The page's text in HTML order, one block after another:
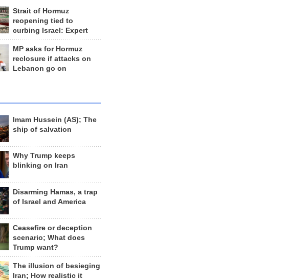
Strait of Hormuz
reopening tied to
curbing Israel: Expert
MP asks for Hormuz
reclosure if attacks on
Lebanon go on
Imam Hussein (AS); The
ship of salvation
Why Trump keeps
blinking on Iran
Disarming Hamas, a trap
of Israel and America
Ceasefire or deception
scenario; What does
Trump want?
The illusion of besieging
Iran; How realistic it